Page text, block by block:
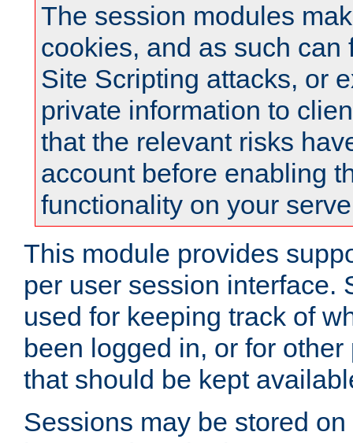
The session modules
cookies, and as such can
Site Scripting attacks, or
private information to
that the relevant risks
account before enabling
functionality on your
This module provides
per user session interface.
used for keeping track of
been logged in, or for
that should be kept
Sessions may be stored